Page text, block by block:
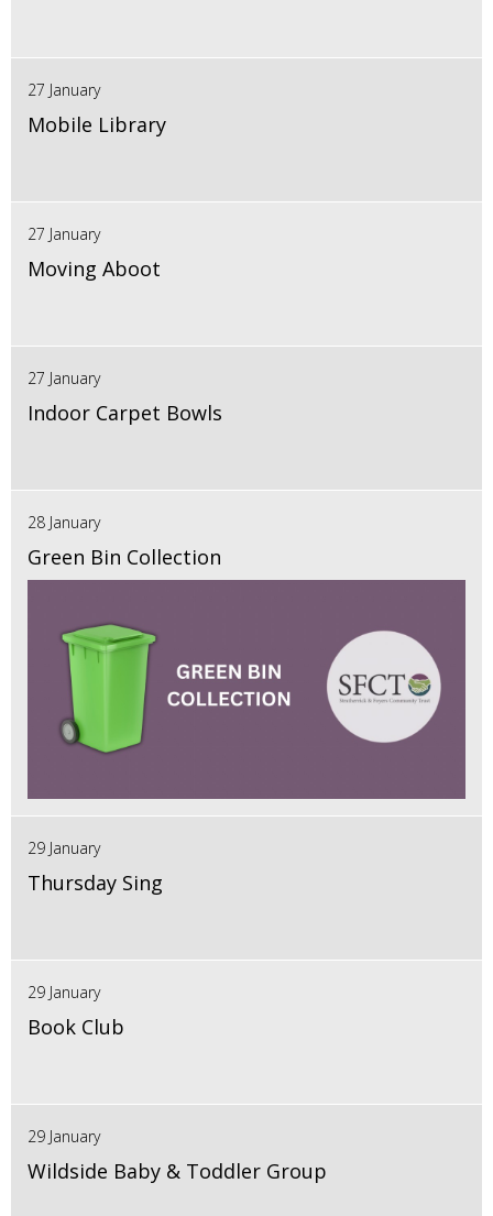
27 January
Mobile Library
27 January
Moving Aboot
27 January
Indoor Carpet Bowls
28 January
Green Bin Collection
29 January
Thursday Sing
29 January
Book Club
29 January
Wildside Baby & Toddler Group